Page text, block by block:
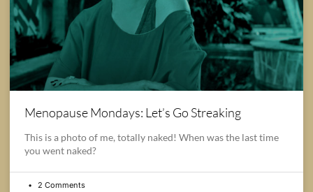
Menopause Mondays: Let’s Go Streaking
This is a photo of me, totally naked! When was the last time
you went naked?
2 Comments